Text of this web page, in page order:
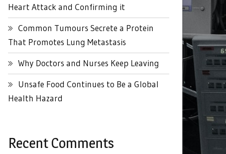
Heart Attack and Confirming it
Common Tumours Secrete a Protein
That Promotes Lung Metastasis
Why Doctors and Nurses Keep Leaving
Unsafe Food Continues to Be a Global
Health Hazard
Recent Comments